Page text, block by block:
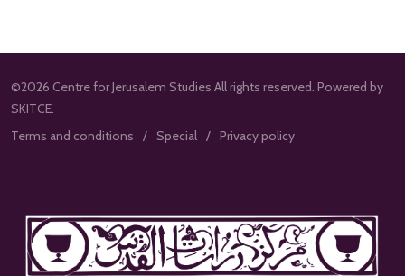
©2026 Centre for Jerusalem Studies All rights reserved. Powered by
SKITCE.
Terms and conditions
Special Privacy policy